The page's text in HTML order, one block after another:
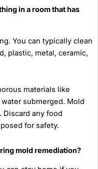
in a room that has
You can typically clean
plastic, metal, ceramic,
materials like
submerged. Mold
any food
for safety.
mold remediation?